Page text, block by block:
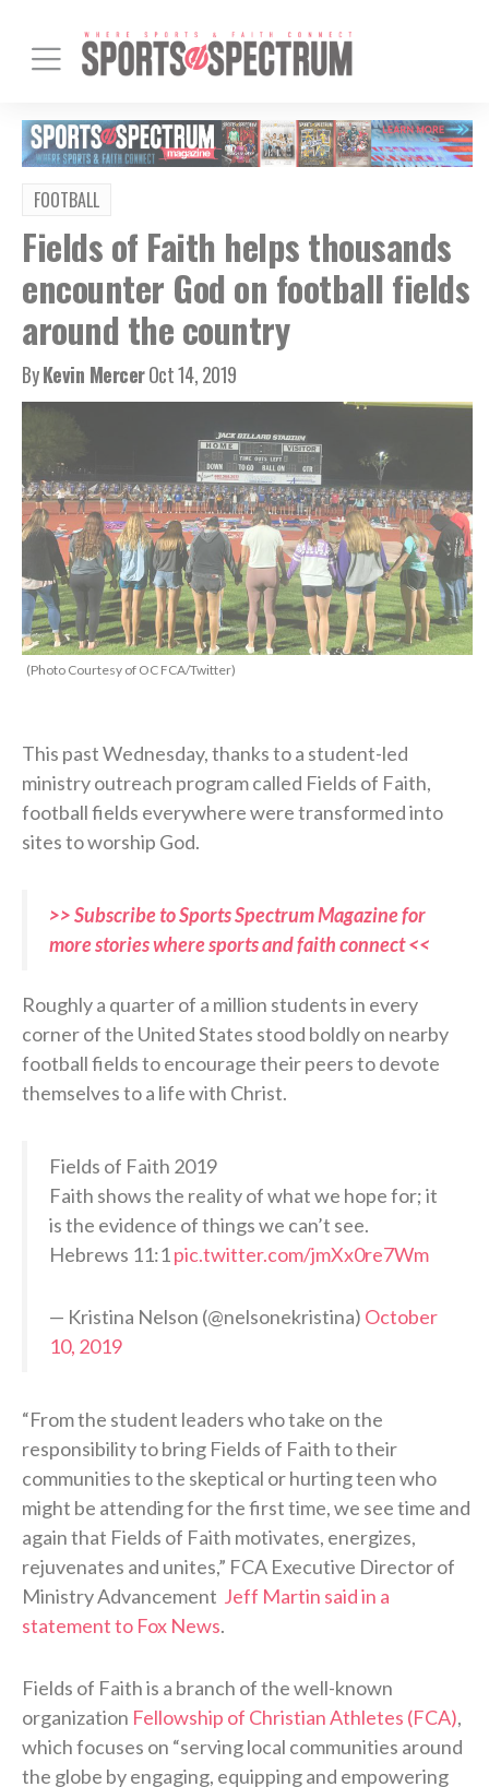
FOOTBALL
Fields of Faith helps thousands
encounter God on football fields
around the country
ByKevin MercerOct 14, 2019
(Photo Courtesy of OC FCA/Twitter)
This past Wednesday, thanks to a student-led
ministry outreach program called Fields of Faith,
football fields everywhere were transformed into
sites to worship God.
>> Subscribe to Sports Spectrum Magazine for
more stories where sports and faith connect <<
Roughly a quarter of a million students in every
corner of the United States stood boldly on nearby
football fields to encourage their peers to devote
themselves to a life with Christ.
Fields of Faith 2019
Faith shows the reality of what we hope for; it
is the evidence of things we can’t see.
Hebrews 11:1pic.twitter.com/jmXx0re7Wm
— Kristina Nelson (@nelsonekristina) October
10, 2019
“From the student leaders who take on the
responsibility to bring Fields of Faith to their
communities to the skeptical or hurting teen who
might be attending for the first time, we see time and
again that Fields of Faith motivates, energizes,
rejuvenates and unites,” FCA Executive Director of
Ministry Advancement Jeff Martin said in a
statement to Fox News.
Fields of Faith is a branch of the well-known
organization Fellowship of Christian Athletes (FCA),
which focuses on “serving local communities around
the globe by engaging, equipping and empowering